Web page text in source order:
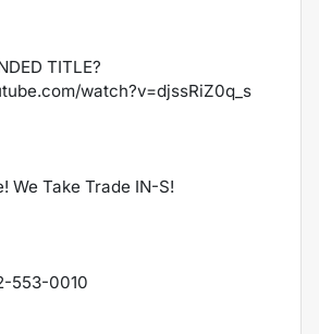
TITLE?
watch?v=djssRiZ0q_s
We Take Trade IN-S!
553-0010